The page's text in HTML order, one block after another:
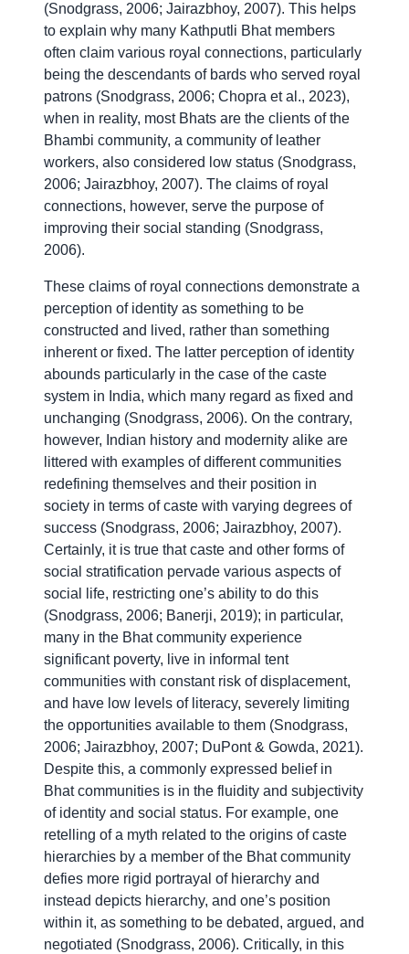
(Snodgrass, 2006; Jairazbhoy, 2007). This helps
to explain why many Kathputli Bhat members
often claim various royal connections, particularly
being the descendants of bards who served royal
patrons (Snodgrass, 2006; Chopra et al., 2023),
when in reality, most Bhats are the clients of the
Bhambi community, a community of leather
workers, also considered low status (Snodgrass,
2006; Jairazbhoy, 2007). The claims of royal
connections, however, serve the purpose of
improving their social standing (Snodgrass,
2006).
These claims of royal connections demonstrate a
perception of identity as something to be
constructed and lived, rather than something
inherent or fixed. The latter perception of identity
abounds particularly in the case of the caste
system in India, which many regard as fixed and
unchanging (Snodgrass, 2006). On the contrary,
however, Indian history and modernity alike are
littered with examples of different communities
redefining themselves and their position in
society in terms of caste with varying degrees of
success (Snodgrass, 2006; Jairazbhoy, 2007).
Certainly, it is true that caste and other forms of
social stratification pervade various aspects of
social life, restricting one’s ability to do this
(Snodgrass, 2006; Banerji, 2019); in particular,
many in the Bhat community experience
significant poverty, live in informal tent
communities with constant risk of displacement,
and have low levels of literacy, severely limiting
the opportunities available to them (Snodgrass,
2006; Jairazbhoy, 2007; DuPont & Gowda, 2021).
Despite this, a commonly expressed belief in
Bhat communities is in the fluidity and subjectivity
of identity and social status. For example, one
retelling of a myth related to the origins of caste
hierarchies by a member of the Bhat community
defies more rigid portrayal of hierarchy and
instead depicts hierarchy, and one’s position
within it, as something to be debated, argued, and
negotiated (Snodgrass, 2006). Critically, in this